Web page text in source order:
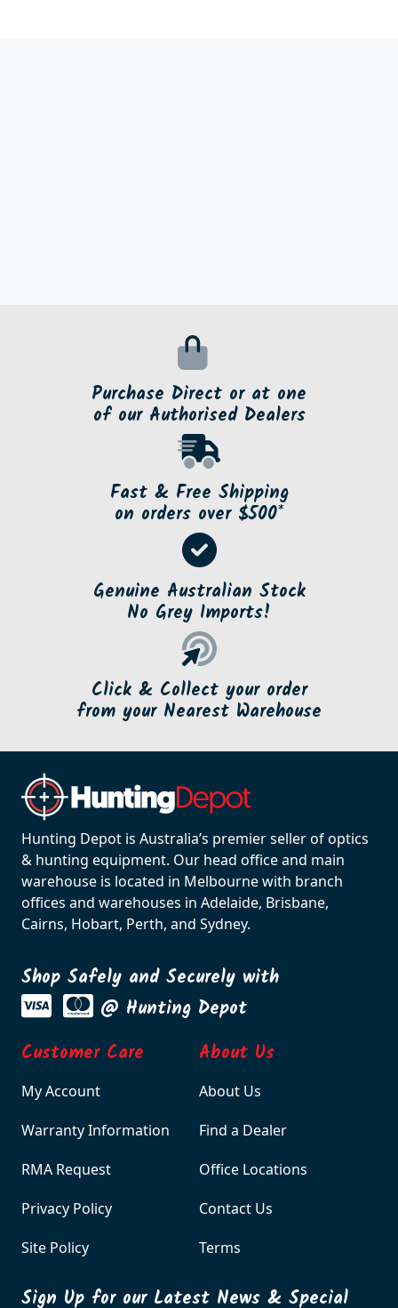
Purchase Direct or at one
of our Authorised Dealers
Fast & Free Shipping
on orders over $500*
Genuine Australian Stock
No Grey Imports!
Click & Collect your order
from your Nearest Warehouse
Hunting Depot is Australia’s premier seller of optics
& hunting equipment. Our head office and main
warehouse is located in Melbourne with branch
offices and warehouses in Adelaide, Brisbane,
Cairns, Hobart, Perth, and Sydney.
Shop Safely and Securely with
@ Hunting Depot
Customer Care
My Account
Warranty Information
RMA Request
Privacy Policy
Site Policy
About Us
About Us
Find a Dealer
Office Locations
Contact Us
Terms
Sign Up for our Latest News & Special